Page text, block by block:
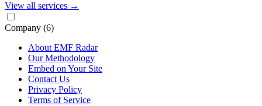
View all services →
Company (6)
About EMF Radar
Our Methodology
Embed on Your Site
Contact Us
Privacy Policy
Terms of Service